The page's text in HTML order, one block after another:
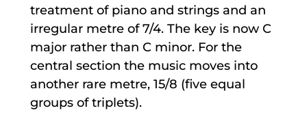
treatment of piano and strings and an
irregular metre of 7/4. The key is now C
major rather than C minor. For the
central section the music moves into
another rare metre, 15/8 (five equal
groups of triplets).